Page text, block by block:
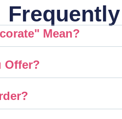
Mean?
Offer?